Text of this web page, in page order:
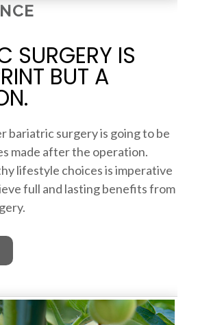
SURGERY IS
BUT A
bariatric surgery is going to be
made after the operation.
lifestyle choices is imperative
full and lasting benefits from